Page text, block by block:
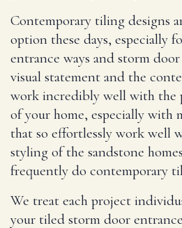
Contemporary tiling designs
option these days, especially
entrance ways and storm door
visual statement and the
work incredibly well with the
of your home, especially with
that so effortlessly work well
styling of the sandstone
frequently do contemporary
We treat each project
your tiled storm door